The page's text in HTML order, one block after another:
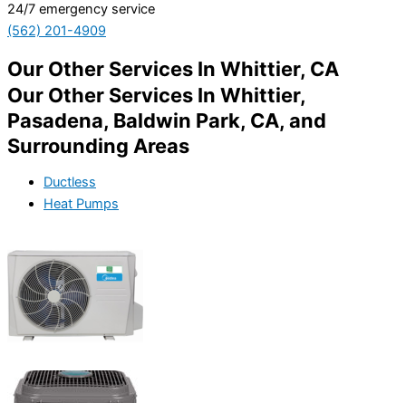
24/7 emergency service
(562) 201-4909
Our Other Services In Whittier, CA
Our Other Services In Whittier,
Pasadena, Baldwin Park, CA, and
Surrounding Areas
Ductless
Heat Pumps